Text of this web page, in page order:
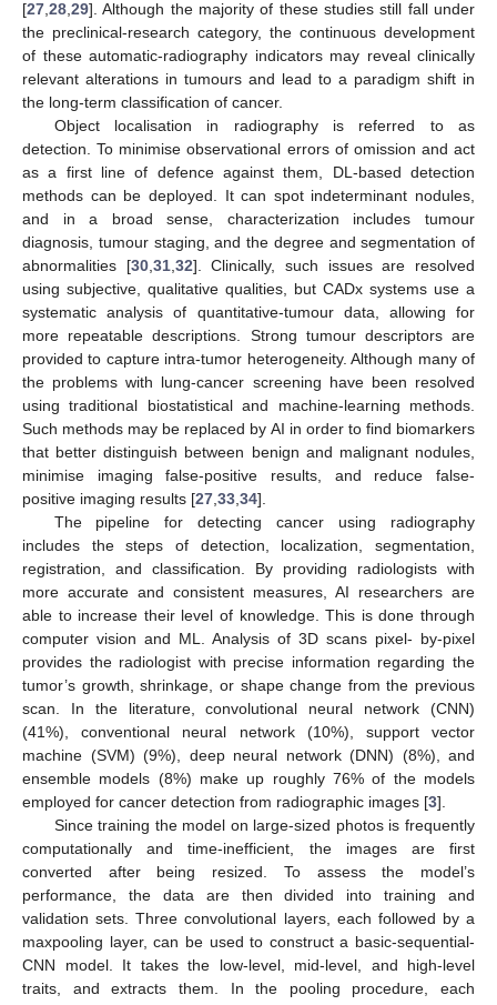
[27,28,29]. Although the majority of these studies still fall under
the preclinical-research category, the continuous development
of these automatic-radiography indicators may reveal clinically
relevant alterations in tumours and lead to a paradigm shift in
the long-term classification of cancer.
Object localisation in radiography is referred to as
detection. To minimise observational errors of omission and act
as a first line of defence against them, DL-based detection
methods can be deployed. It can spot indeterminant nodules,
and in a broad sense, characterization includes tumour
diagnosis, tumour staging, and the degree and segmentation of
abnormalities [30,31,32]. Clinically, such issues are resolved
using subjective, qualitative qualities, but CADx systems use a
systematic analysis of quantitative-tumour data, allowing for
more repeatable descriptions. Strong tumour descriptors are
provided to capture intra-tumor heterogeneity. Although many of
the problems with lung-cancer screening have been resolved
using traditional biostatistical and machine-learning methods.
Such methods may be replaced by AI in order to find biomarkers
that better distinguish between benign and malignant nodules,
minimise imaging false-positive results, and reduce false-
positive imaging results [27,33,34].
The pipeline for detecting cancer using radiography
includes the steps of detection, localization, segmentation,
registration, and classification. By providing radiologists with
more accurate and consistent measures, AI researchers are
able to increase their level of knowledge. This is done through
computer vision and ML. Analysis of 3D scans pixel- by-pixel
provides the radiologist with precise information regarding the
tumor’s growth, shrinkage, or shape change from the previous
scan. In the literature, convolutional neural network (CNN)
(41%), conventional neural network (10%), support vector
machine (SVM) (9%), deep neural network (DNN) (8%), and
ensemble models (8%) make up roughly 76% of the models
employed for cancer detection from radiographic images [3].
Since training the model on large-sized photos is frequently
computationally and time-inefficient, the images are first
converted after being resized. To assess the model’s
performance, the data are then divided into training and
validation sets. Three convolutional layers, each followed by a
maxpooling layer, can be used to construct a basic-sequential-
CNN model. It takes the low-level, mid-level, and high-level
traits, and extracts them. In the pooling procedure, each